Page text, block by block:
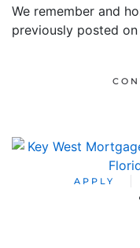
We remember and
previously posted
APPLY